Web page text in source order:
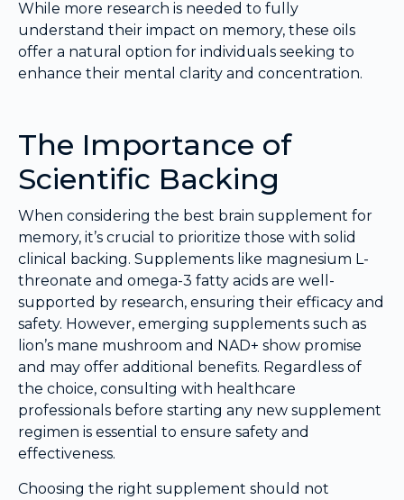
While more research is needed to fully
understand their impact on memory, these oils
offer a natural option for individuals seeking to
enhance their mental clarity and concentration.
The Importance of
Scientific Backing
When considering the best brain supplement for
memory, it’s crucial to prioritize those with solid
clinical backing. Supplements like magnesium L-
threonate and omega-3 fatty acids are well-
supported by research, ensuring their efficacy and
safety. However, emerging supplements such as
lion’s mane mushroom and NAD+ show promise
and may offer additional benefits. Regardless of
the choice, consulting with healthcare
professionals before starting any new supplement
regimen is essential to ensure safety and
effectiveness.
Choosing the right supplement should not